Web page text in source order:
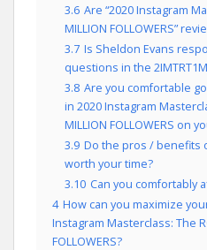
3.6 Are “2020 Instagram
MILLION FOLLOWERS”
3.7 Is Sheldon Evans
questions in the
3.8 Are you comfortable
in 2020 Instagram
MILLION FOLLOWERS on
3.9 Do the pros / benefits
worth your time?
3.10 Can you comfortably
4 How can you maximize
Instagram Masterclass: The
FOLLOWERS?